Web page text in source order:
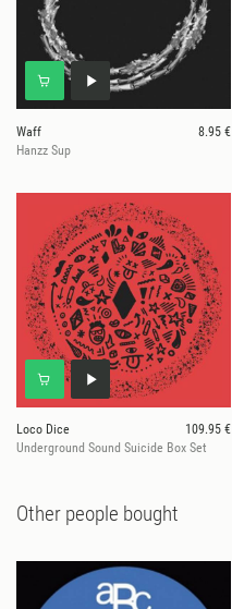
Waff
8.95 €
Hanzz Sup
Loco Dice
109.95 €
Underground Sound Suicide Box Set
Other people bought